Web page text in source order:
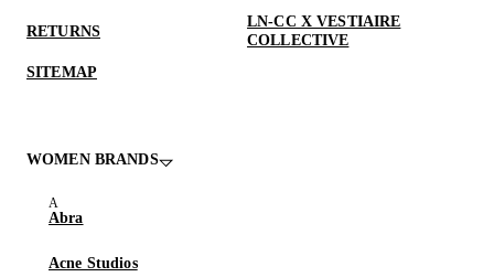
RETURNS
LN-CC X VESTIAIRE
COLLECTIVE
SITEMAP
WOMEN BRANDS
Abra
Acne Studios